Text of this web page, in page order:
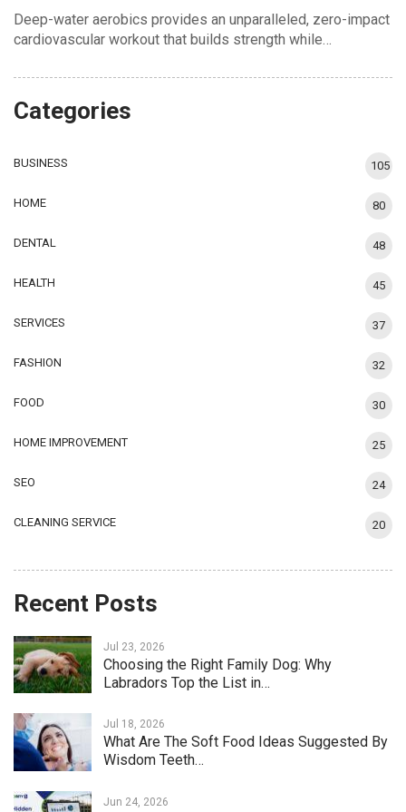
Deep-water aerobics provides an unparalleled, zero-impact
cardiovascular workout that builds strength while…
Categories
BUSINESS 105
HOME 80
DENTAL 48
HEALTH 45
SERVICES 37
FASHION 32
FOOD 30
HOME IMPROVEMENT 25
SEO 24
CLEANING SERVICE 20
Recent Posts
Jul 23, 2026
Choosing the Right Family Dog: Why
Labradors Top the List in…
Jul 18, 2026
What Are The Soft Food Ideas Suggested By
Wisdom Teeth…
Jun 24, 2026